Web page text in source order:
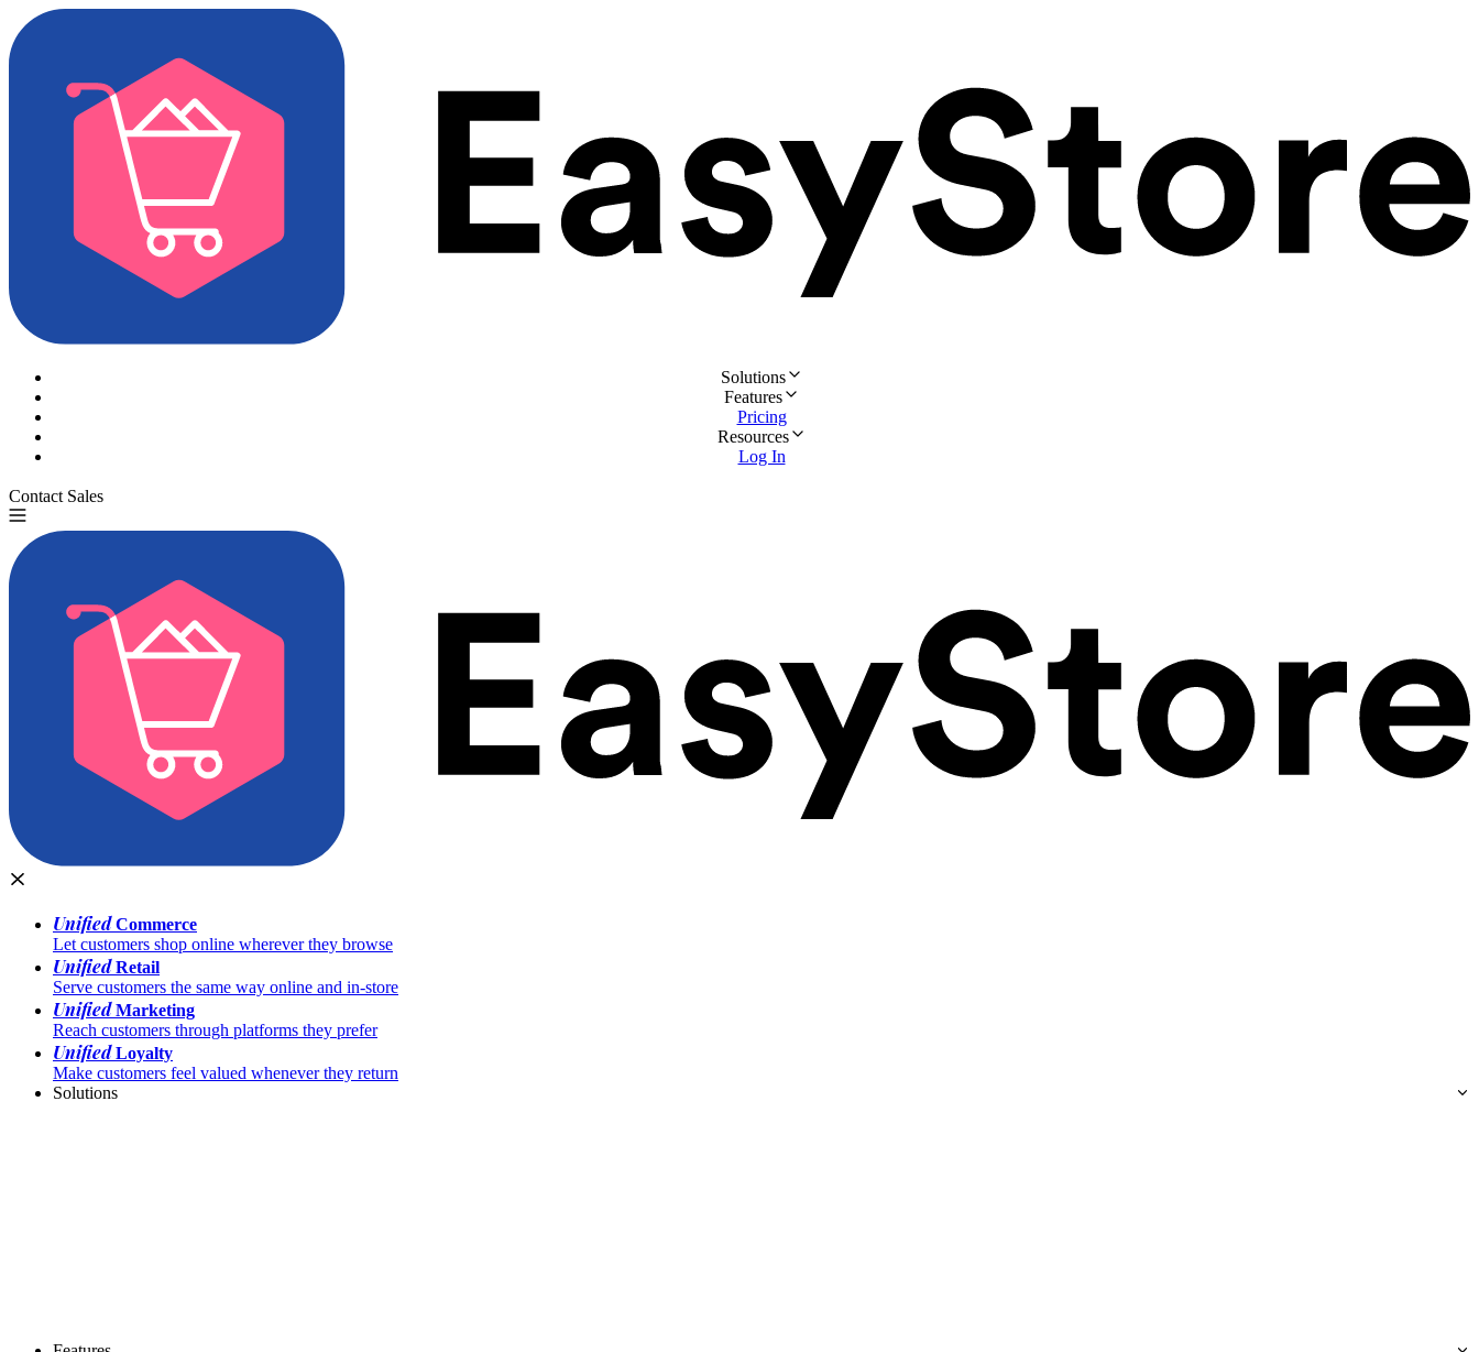
Solutions
Features
Pricing
Resources
Log In
Contact Sales
UnifiedCommerce
Let customers shop online wherever they browse
UnifiedRetail
Serve customers the same way online and in-store
UnifiedMarketing
Reach customers through platforms they prefer
UnifiedLoyalty
Make customers feel valued whenever they return
Solutions